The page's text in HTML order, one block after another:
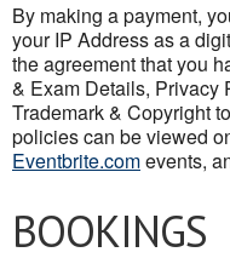
By making a payment,
your IP Address as a
the agreement that you
& Exam Details, Privacy
Trademark & Copyright
policies can be viewed
Eventbrite.comevents,
BOOKINGS